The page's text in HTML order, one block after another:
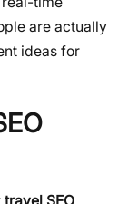
are actually
ideas for